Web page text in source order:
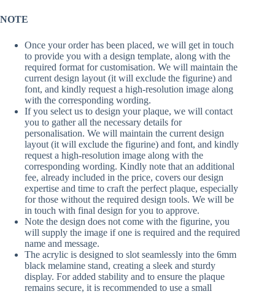
NOTE
Once your order has been placed, we will get in touch
to provide you with a design template, along with the
required format for customisation. We will maintain the
current design layout (it will exclude the figurine) and
font, and kindly request a high-resolution image along
with the corresponding wording.
If you select us to design your plaque, we will contact
you to gather all the necessary details for
personalisation. We will maintain the current design
layout (it will exclude the figurine) and font, and kindly
request a high-resolution image along with the
corresponding wording. Kindly note that an additional
fee, already included in the price, covers our design
expertise and time to craft the perfect plaque, especially
for those without the required design tools. We will be
in touch with final design for you to approve.
Note the design does not come with the figurine, you
will supply the image if one is required and the required
name and message.
The acrylic is designed to slot seamlessly into the 6mm
black melamine stand, creating a sleek and sturdy
display. For added stability and to ensure the plaque
remains secure, it is recommended to use a small